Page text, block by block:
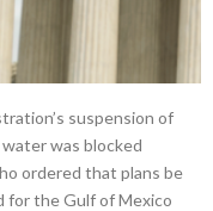
suspension of
was blocked
ordered that plans be
for the Gulf of Mexico